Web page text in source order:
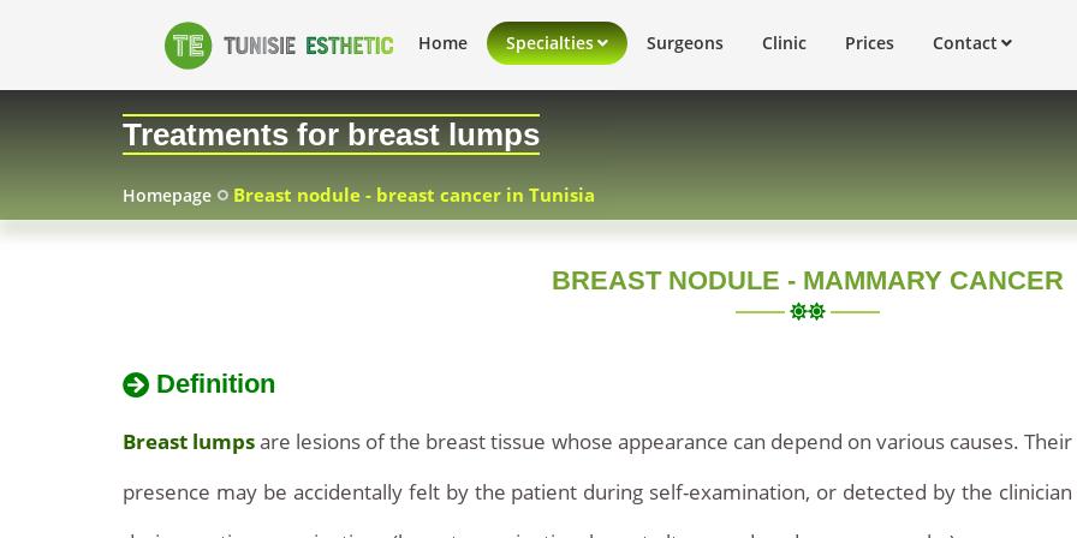
nodule
-
breast
breast
nodule
cure
price
technical
Home Specialties Surgeons Clinic Prices Contact
Treatments for breast lumps
Homepage Breast nodule - breast cancer in Tunisia
BREAST NODULE - MAMMARY CANCER
Definition
Breast lumpsare lesions of the breast tissue whose appearance can depend on various causes. Their
presence may be accidentally felt by the patient during self-examination, or detected by the clinician